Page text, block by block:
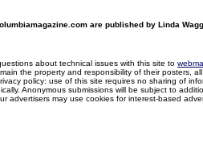
are published by Linda
about technical issues with this site to
the property and responsibility of their posters,
policy: use of this site requires no sharing of
Anonymous submissions will be subject to
advertisers may use cookies for interest-based